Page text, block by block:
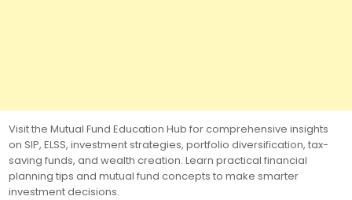
Visit the Mutual Fund Education Hub for comprehensive insights
on SIP, ELSS, investment strategies, portfolio diversification, tax-
saving funds, and wealth creation. Learn practical financial
planning tips and mutual fund concepts to make smarter
investment decisions.